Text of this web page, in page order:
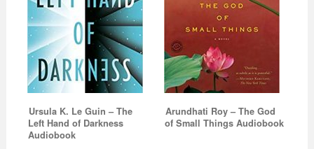
Ursula K. Le Guin – The
Left Hand of Darkness
Audiobook
Arundhati Roy – The God
of Small Things Audiobook